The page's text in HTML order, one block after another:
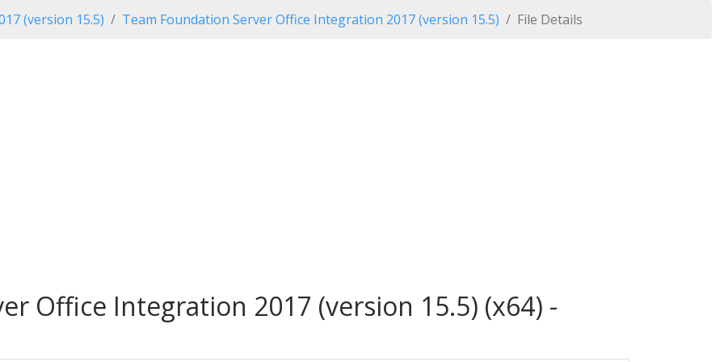
(version 15.5) Team Foundation Server Office Integration 2017 (version 15.5) File Details
Office Integration 2017 (version 15.5) (x64) -